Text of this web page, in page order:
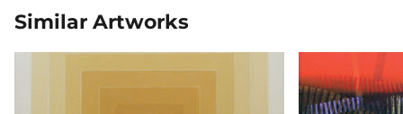
Similar Artworks